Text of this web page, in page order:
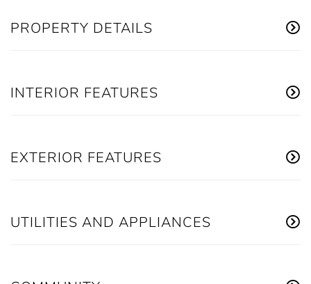
PROPERTY DETAILS
INTERIOR FEATURES
EXTERIOR FEATURES
UTILITIES AND APPLIANCES